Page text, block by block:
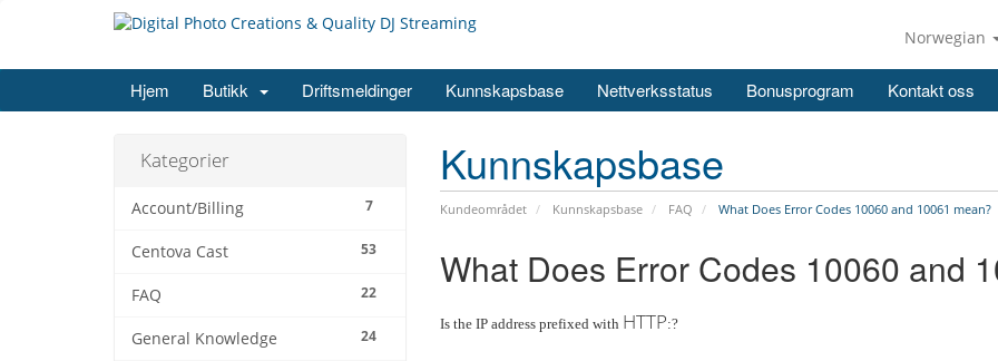
Norwegian
Hjem Butikk Driftsmeldinger Kunnskapsbase Nettverksstatus Bonusprogram Kontakt oss
Kunnskapsbase
Kundeområdet Kunnskapsbase FAQ What Does Error Codes 10060 and 10061 mean?
Kategorier
7
Account/Billing
53
Centova Cast
22
FAQ
24
General Knowledge
What Does Error Codes 10060 and
Is the IP address prefixed with HTTP:?